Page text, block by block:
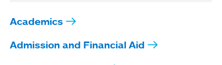
Academics
Admission and Financial Aid